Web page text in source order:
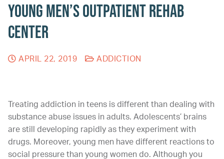
Young Men’s Outpatient Rehab
Center
APRIL 22, 2019 ADDICTION
Treating addiction in teens is different than dealing with
substance abuse issues in adults. Adolescents’ brains
are still developing rapidly as they experiment with
drugs. Moreover, young men have different reactions to
social pressure than young women do. Although you